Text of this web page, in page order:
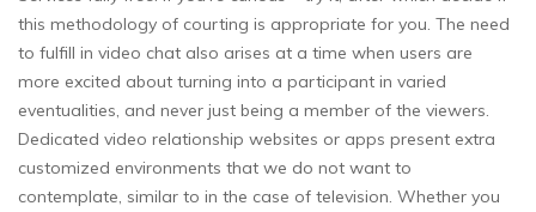
this methodology of courting is appropriate for you. The need
to fulfill in video chat also arises at a time when users are
more excited about turning into a participant in varied
eventualities, and never just being a member of the viewers.
Dedicated video relationship websites or apps present extra
customized environments that we do not want to
contemplate, similar to in the case of television. Whether you